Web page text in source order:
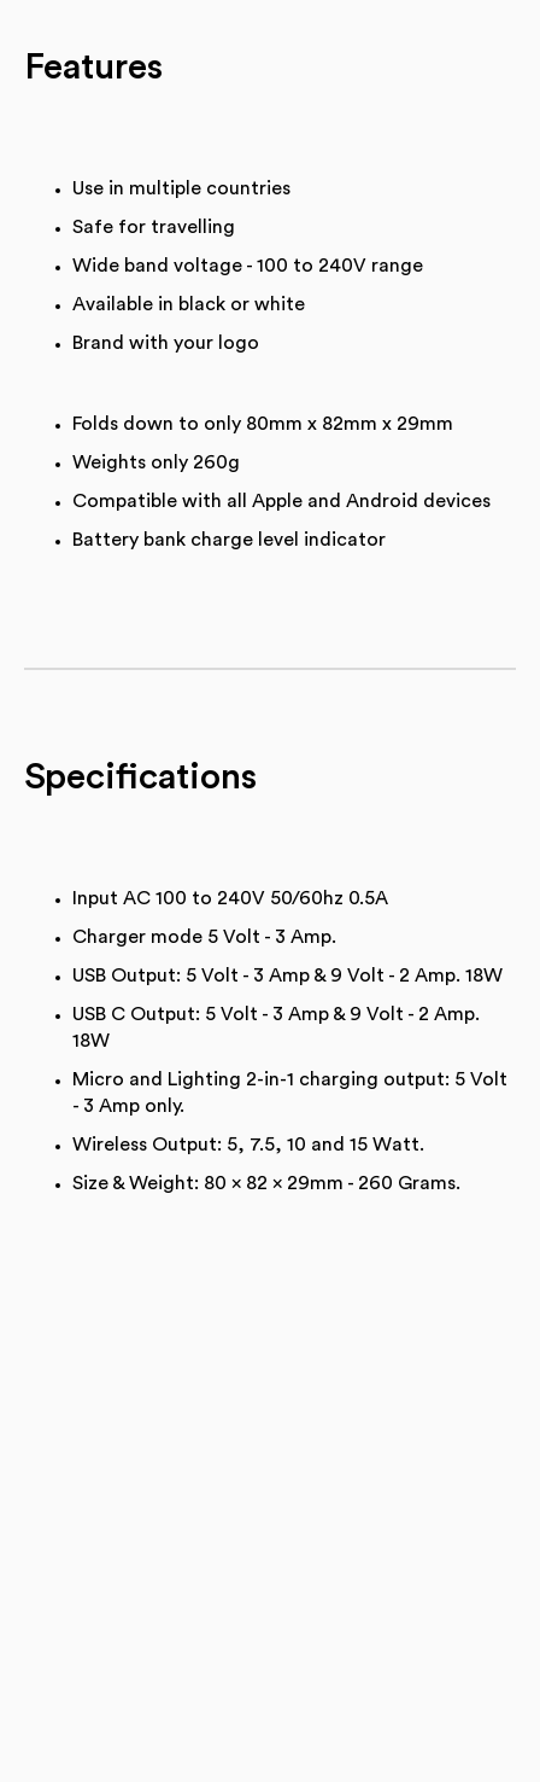
Features
Use in multiple countries
Safe for travelling
Wide band voltage - 100 to 240V range
Available in black or white
Brand with your logo
Folds down to only 80mm x 82mm x 29mm
Weights only 260g
Compatible with all Apple and Android devices
Battery bank charge level indicator
Specifications
Input AC 100 to 240V 50/60hz 0.5A
Charger mode 5 Volt - 3 Amp.
USB Output: 5 Volt - 3 Amp & 9 Volt - 2 Amp. 18W
USB C Output: 5 Volt - 3 Amp & 9 Volt - 2 Amp.
18W
Micro and Lighting 2-in-1 charging output: 5 Volt
- 3 Amp only.
Wireless Output: 5, 7.5, 10 and 15 Watt.
Size & Weight: 80 x 82 x 29mm - 260 Grams.